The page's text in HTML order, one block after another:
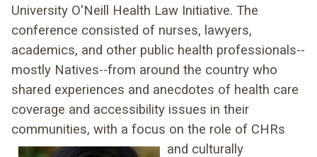
University O'Neill Health Law Initiative. The
conference consisted of nurses, lawyers,
academics, and other public health professionals--
mostly Natives--from around the country who
shared experiences and anecdotes of health care
coverage and accessibility issues in their
communities, with a focus on the role of CHRs
and culturally